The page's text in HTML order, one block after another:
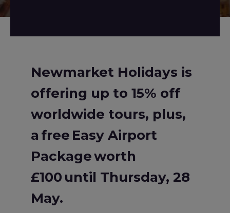
Newmarket Holidays is
offering up to 15% off
worldwide tours, plus,
a free Easy Airport
Package worth
£100 until Thursday, 28
May.